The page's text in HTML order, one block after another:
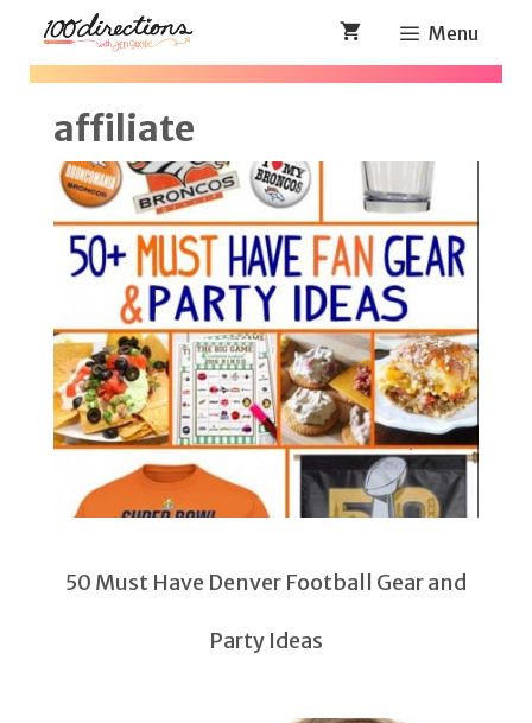
Skip
Menu
affiliate
50 Must Have Denver Football Gear and
Party Ideas